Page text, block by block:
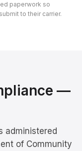
paperwork so
to their carrier.
—
administered
of Community